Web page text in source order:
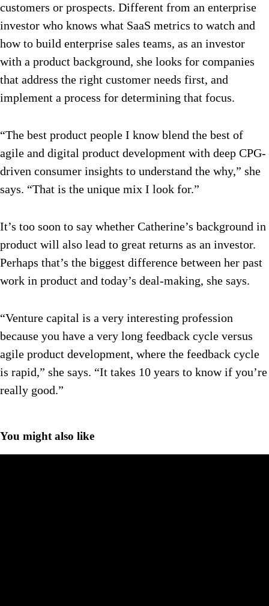
customers or prospects. Different from an enterprise
investor who knows what SaaS metrics to watch and
how to build enterprise sales teams, as an investor
with a product background, she looks for companies
that address the right customer needs first, and
implement a process for determining that focus.
“The best product people I know blend the best of
agile and digital product development with deep CPG-
driven consumer insights to understand the why,” she
says. “That is the unique mix I look for.”
It’s too soon to say whether Catherine’s background in
product will also lead to great returns as an investor.
Perhaps that’s the biggest difference between her past
work in product and today’s deal-making, she says.
“Venture capital is a very interesting profession
because you have a very long feedback cycle versus
agile product development, where the feedback cycle
is rapid,” she says. “It takes 10 years to know if you’re
really good.”
You might also like